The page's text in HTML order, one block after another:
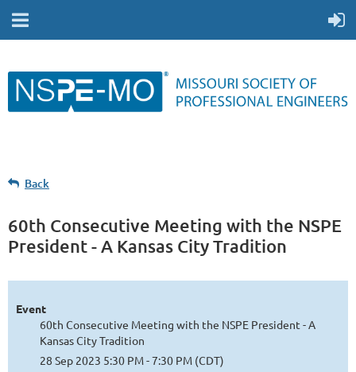
Back
60th Consecutive Meeting with the NSPE
President - A Kansas City Tradition
Event
60th Consecutive Meeting with the NSPE President - A
Kansas City Tradition
28 Sep 2023 5:30 PM - 7:30 PM (CDT)